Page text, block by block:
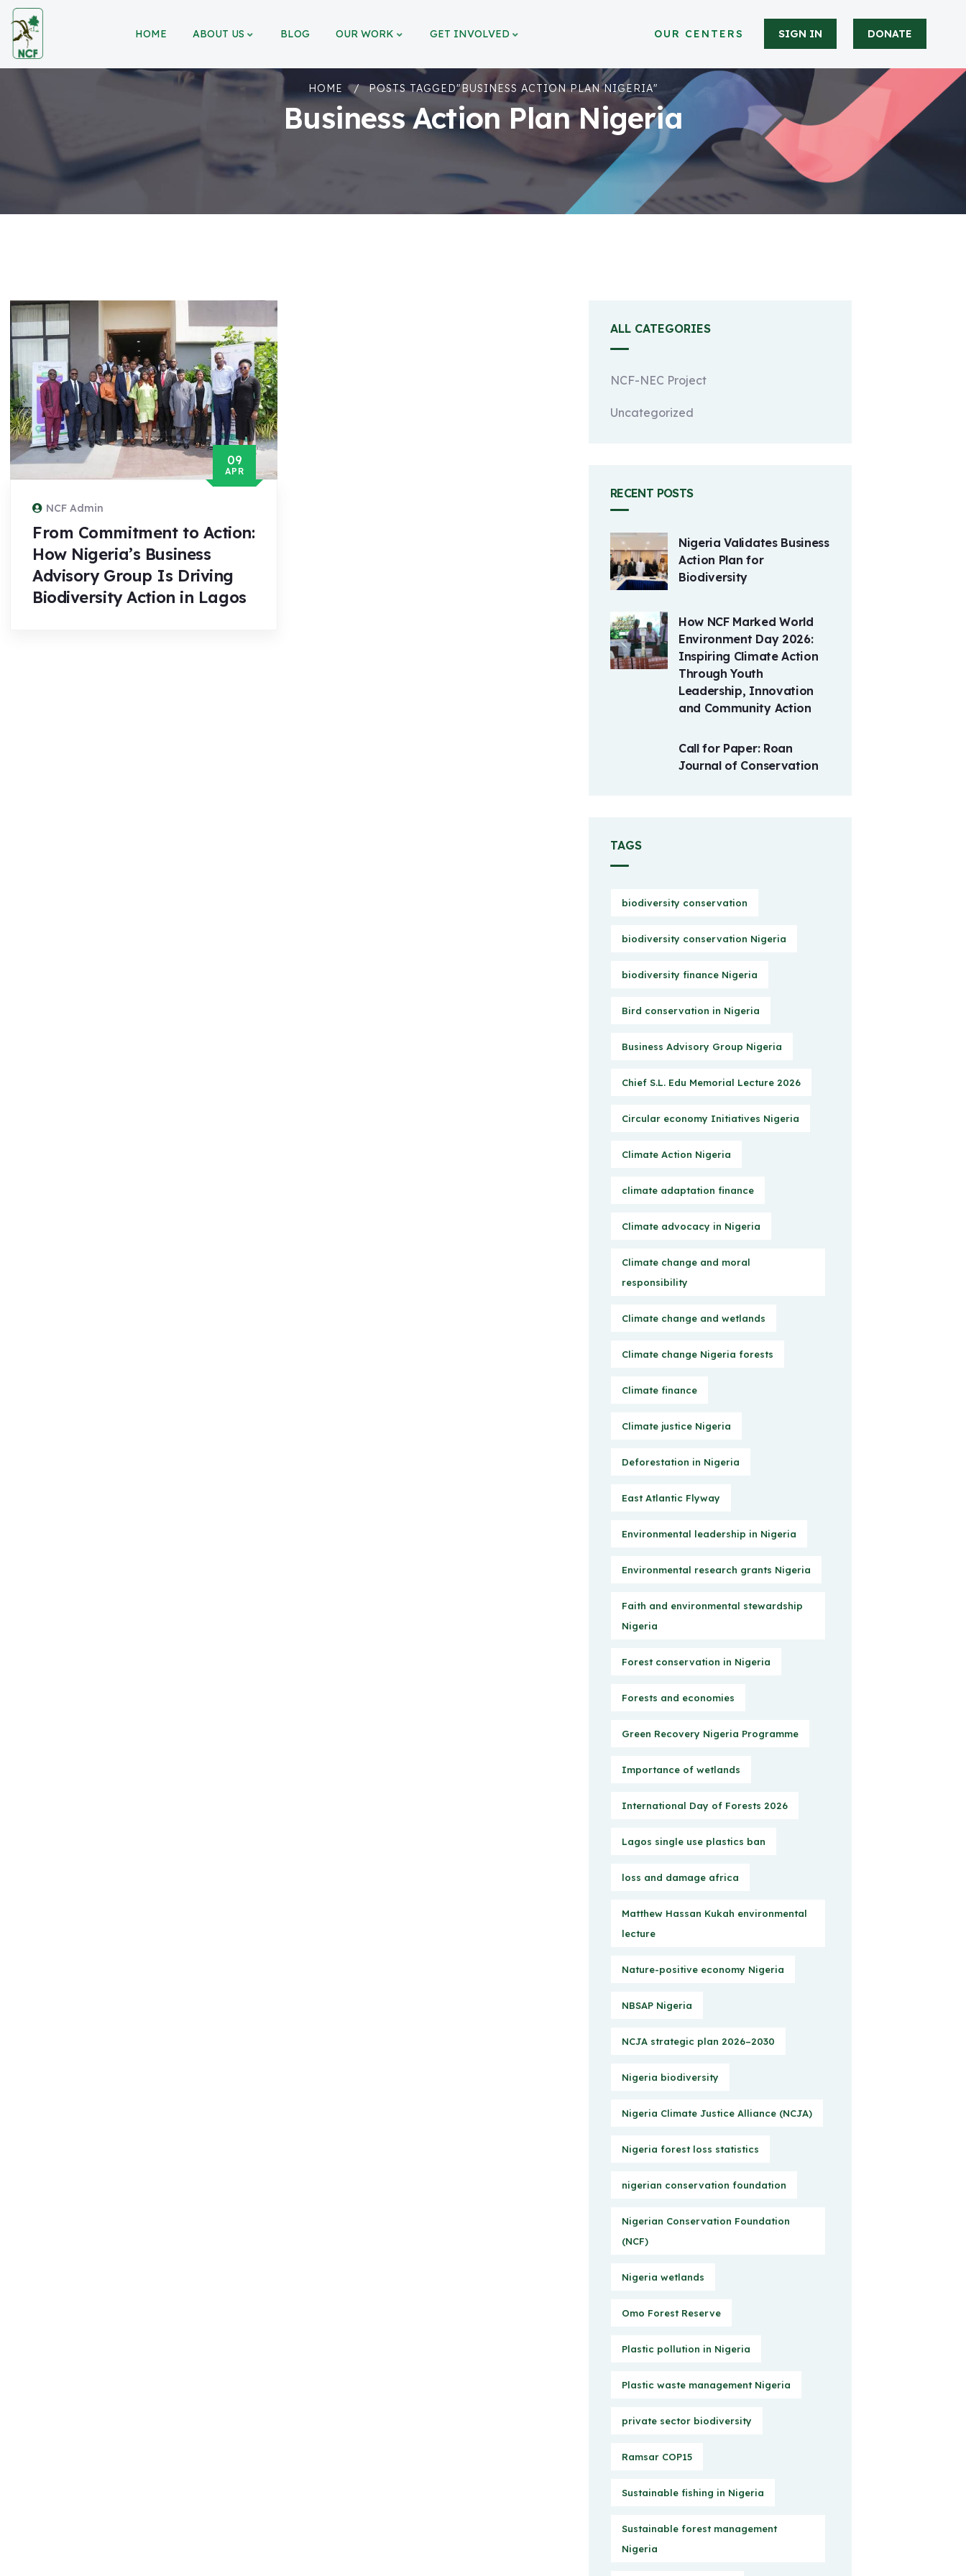
HOME ABOUT US BLOG OUR WORK GET INVOLVED OUR CENTERS SIGN IN DONATE
HOME POSTS TAGGED"BUSINESS ACTION PLAN NIGERIA"
Business Action Plan Nigeria
09
APR
NCF Admin
From Commitment to Action:
How Nigeria’s Business
Advisory Group Is Driving
Biodiversity Action in Lagos
ALL CATEGORIES
NCF-NEC Project
Uncategorized
RECENT POSTS
Nigeria Validates Business
Action Plan for
Biodiversity
How NCF Marked World
Environment Day 2026:
Inspiring Climate Action
Through Youth
Leadership, Innovation
and Community Action
Call for Paper: Roan
Journal of Conservation
TAGS
biodiversity conservation
biodiversity conservation Nigeria
biodiversity finance Nigeria
Bird conservation in Nigeria
Business Advisory Group Nigeria
Chief S.L. Edu Memorial Lecture 2026
Circular economy Initiatives Nigeria
Climate Action Nigeria
climate adaptation finance
Climate advocacy in Nigeria
Climate change and moral
responsibility
Climate change and wetlands
Climate change Nigeria forests
Climate finance
Climate justice Nigeria
Deforestation in Nigeria
East Atlantic Flyway
Environmental leadership in Nigeria
Environmental research grants Nigeria
Faith and environmental stewardship
Nigeria
Forest conservation in Nigeria
Forests and economies
Green Recovery Nigeria Programme
Importance of wetlands
International Day of Forests 2026
Lagos single use plastics ban
loss and damage africa
Matthew Hassan Kukah environmental
lecture
Nature-positive economy Nigeria
NBSAP Nigeria
NCJA strategic plan 2026–2030
Nigeria biodiversity
Nigeria Climate Justice Alliance (NCJA)
Nigeria forest loss statistics
nigerian conservation foundation
Nigerian Conservation Foundation
(NCF)
Nigeria wetlands
Omo Forest Reserve
Plastic pollution in Nigeria
Plastic waste management Nigeria
private sector biodiversity
Ramsar COP15
Sustainable fishing in Nigeria
Sustainable forest management
Nigeria